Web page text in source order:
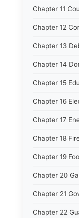
Chapter 11
Chapter 12
Chapter 13
Chapter 14
Chapter 15
Chapter 16
Chapter 17
Chapter 18
Chapter 19
Chapter 20
Chapter 21
Chapter 22